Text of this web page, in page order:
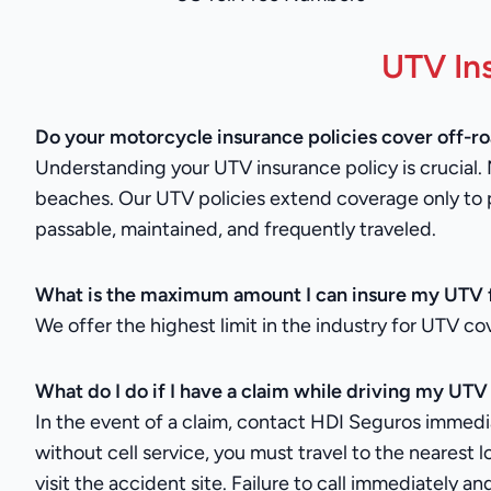
UTV
Do your motorcycle insurance policies cover off-
Understanding your UTV insurance policy is
beaches. Our UTV policies extend coverage only
passable, maintained, and frequently traveled.
What is the maximum amount I can insure my UTV
We offer the highest limit in the industry for UTV
What do I do if I have a claim while driving my
In the event of a claim, contact HDI Seguros
without cell service, you must travel to the nearest
visit the accident site. Failure to call immediately